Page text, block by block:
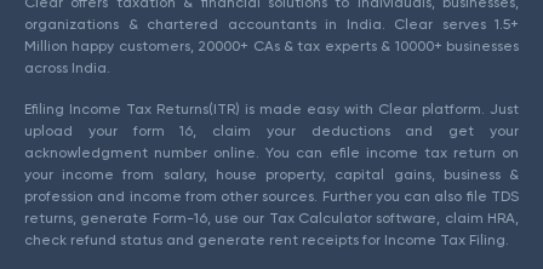
organizations & chartered accountants in India. Clear serves 1.5+
Million happy customers, 20000+ CAs & tax experts & 10000+ businesses
across India.
Efiling Income Tax Returns(ITR) is made easy with Clear platform. Just
upload your form 16, claim your deductions and get your
acknowledgment number online. You can efile income tax return on
your income from salary, house property, capital gains, business &
profession and income from other sources. Further you can also file TDS
returns, generate Form-16, use our Tax Calculator software, claim HRA,
check refund status and generate rent receipts for Income Tax Filing.